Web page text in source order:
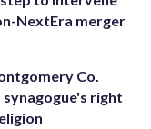
NextEra merger
Co.
right